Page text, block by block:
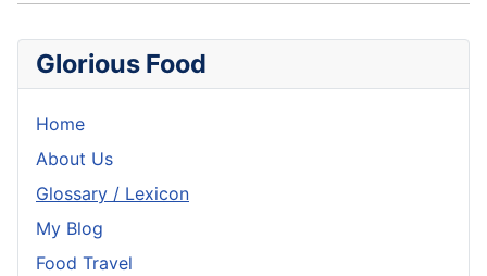
Glorious Food
Home
About Us
Glossary / Lexicon
My Blog
Food Travel